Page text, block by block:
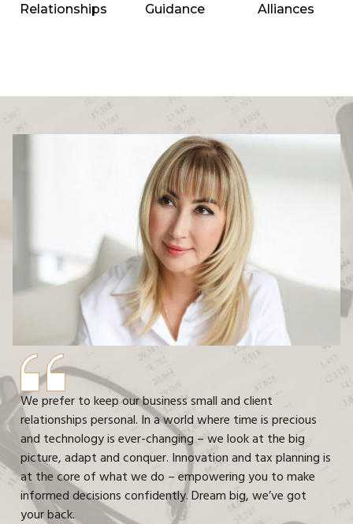
Relationships
Guidance
Alliances
We prefer to keep our business small and client
relationships personal. In a world where time is precious
and technology is ever-changing – we look at the big
picture, adapt and conquer. Innovation and tax planning is
at the core of what we do – empowering you to make
informed decisions confidently. Dream big, we’ve got
your back.